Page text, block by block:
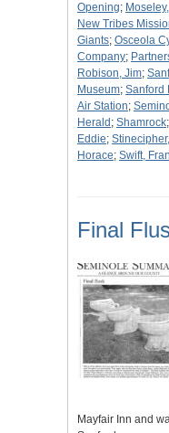
Opening;
New Tribes
Giants; Osceola
Company;
Robison, Jim;
Museum; Sanford
Air Station;
Herald ; Shamrock;
Eddie;
Horace; Swift,
Final
Mayfair Inn and